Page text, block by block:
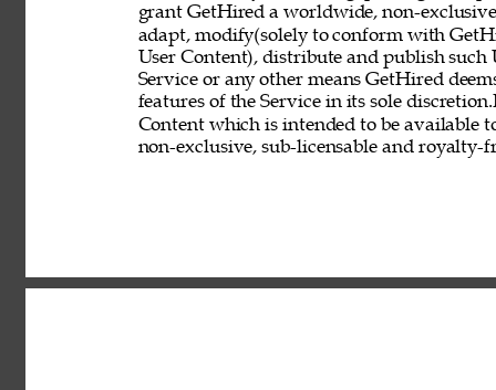
grant GetHired a worldwide, non-
adapt, modify(solely to conform with
User Content), distribute and publish
Service or any other means GetHired
features of the Service in its sole
Content which is intended to be available
non-exclusive, sub-licensable and